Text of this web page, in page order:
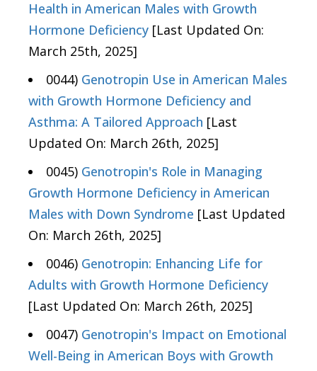
Health in American Males with Growth
Hormone Deficiency [Last Updated On:
March 25th, 2025]
0044) Genotropin Use in American Males
with Growth Hormone Deficiency and
Asthma: A Tailored Approach [Last
Updated On: March 26th, 2025]
0045) Genotropin's Role in Managing
Growth Hormone Deficiency in American
Males with Down Syndrome [Last Updated
On: March 26th, 2025]
0046) Genotropin: Enhancing Life for
Adults with Growth Hormone Deficiency
[Last Updated On: March 26th, 2025]
0047) Genotropin's Impact on Emotional
Well-Being in American Boys with Growth